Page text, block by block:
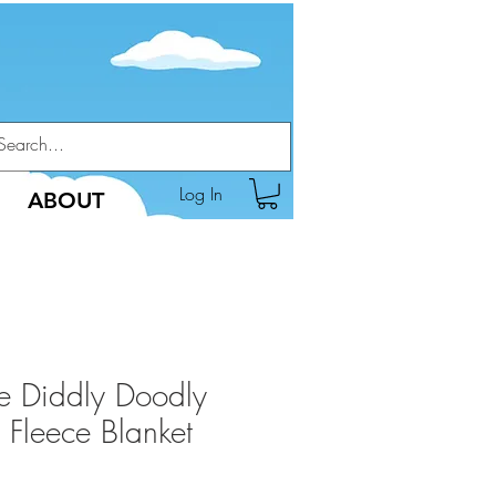
ABOUT Log In
Diddly Doodly
Blanket